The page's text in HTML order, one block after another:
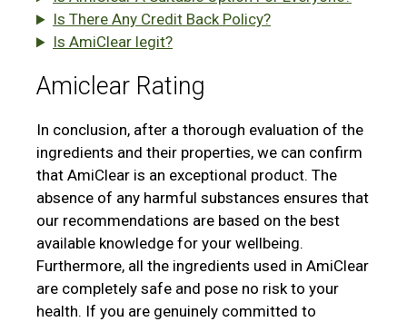
Is There Any Credit Back Policy?
Is AmiClear legit?
Amiclear Rating
In conclusion, after a thorough evaluation of the
ingredients and their properties, we can confirm
that AmiClear is an exceptional product. The
absence of any harmful substances ensures that
our recommendations are based on the best
available knowledge for your wellbeing.
Furthermore, all the ingredients used in AmiClear
are completely safe and pose no risk to your
health. If you are genuinely committed to